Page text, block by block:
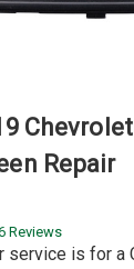
Repair
Reviews
service is for a